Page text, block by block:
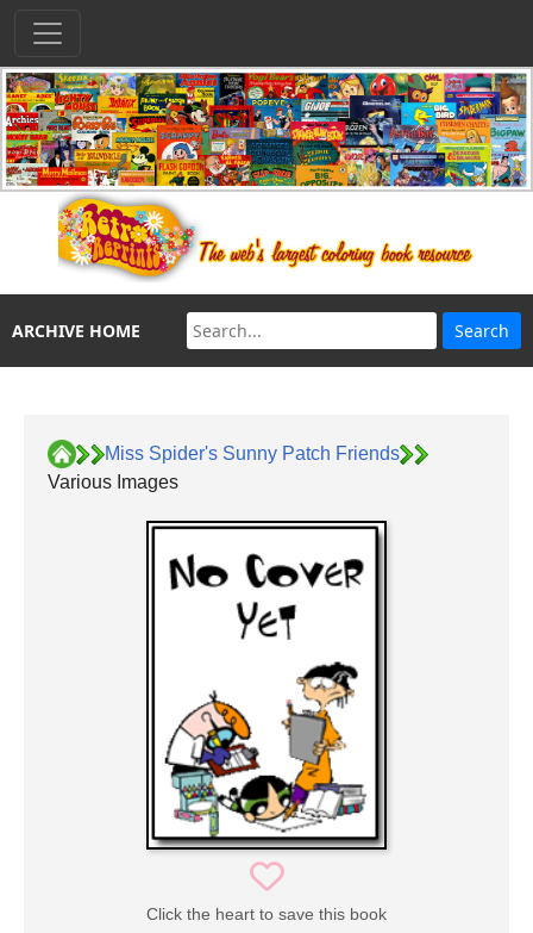
ARCHIVE HOME
Miss Spider's Sunny Patch Friends
Various Images
Click the heart to save this book